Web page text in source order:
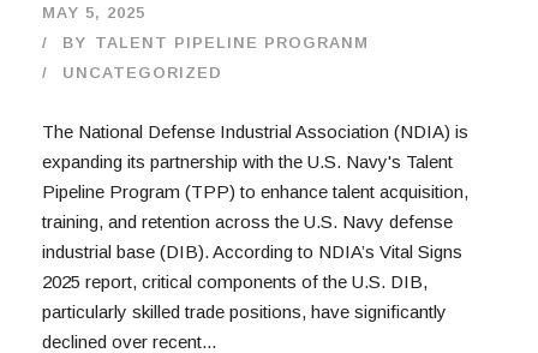
MAY 5, 2025
BY TALENT PIPELINE PROGRANM
UNCATEGORIZED
The National Defense Industrial Association (NDIA) is
expanding its partnership with the U.S. Navy's Talent
Pipeline Program (TPP) to enhance talent acquisition,
training, and retention across the U.S. Navy defense
industrial base (DIB). According to NDIA’s Vital Signs
2025 report, critical components of the U.S. DIB,
particularly skilled trade positions, have significantly
declined over recent...